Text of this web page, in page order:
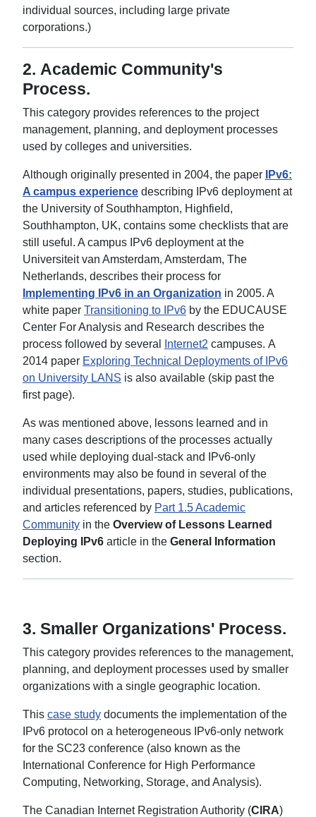
individual sources, including large private
corporations.)
2. Academic Community's
Process.
This category provides references to the project
management, planning, and deployment processes
used by colleges and universities.
Although originally presented in 2004, the paper
IPv6:
A campus experience describing IPv6 deployment at
the University of Southhampton, Highfield,
Southhampton, UK, contains some checklists that are
still useful. A campus IPv6 deployment at the
Universiteit van Amsterdam, Amsterdam, The
Netherlands, describes their process for
Implementing IPv6 in an Organization in 2005. A
white paper Transitioning to IPv6 by the EDUCAUSE
Center For Analysis and Research describes the
process followed by several
Internet2 campuses. A
2014 paper Exploring Technical Deployments of IPv6
on University LANS is also available (skip past the
first page).
As was mentioned above, lessons learned and in
many cases descriptions of the processes actually
used while deploying dual-stack and IPv6-only
environments may also be found in several of the
individual presentations, papers, studies, publications,
and articles referenced by Part 1.5 Academic
Community in the Overview of Lessons Learned
Deploying IPv6 article in the General Information
section.
3. Smaller Organizations' Process.
This category provides references to the management,
planning, and deployment processes used by smaller
organizations with a single geographic location.
This case study documents the implementation of the
IPv6 protocol on a heterogeneous IPv6-only network
for the SC23 conference (also known as the
International Conference for High Performance
Computing, Networking, Storage, and Analysis).
The Canadian Internet Registration Authority (CIRA)